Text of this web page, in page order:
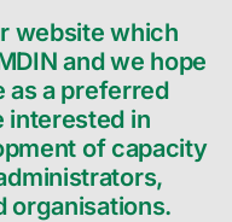
website which
and we hope
as a preferred
interested in
of capacity
organisations.